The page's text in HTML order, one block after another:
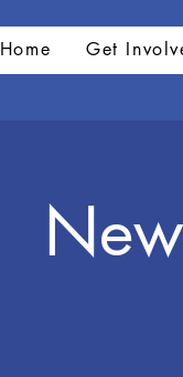
Home Get